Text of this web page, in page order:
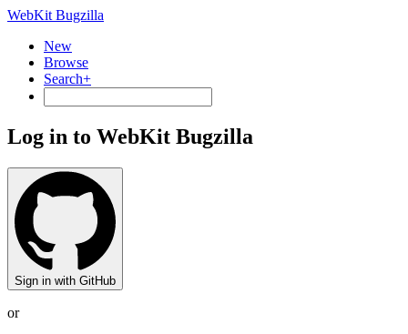
WebKit Bugzilla
New
Browse
Search+
Log in to WebKit Bugzilla
Sign in with GitHub
or